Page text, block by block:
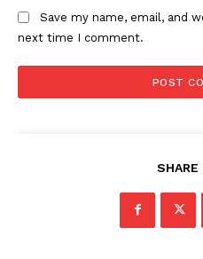
Save my name, email, and
next time I comment.
SHARE